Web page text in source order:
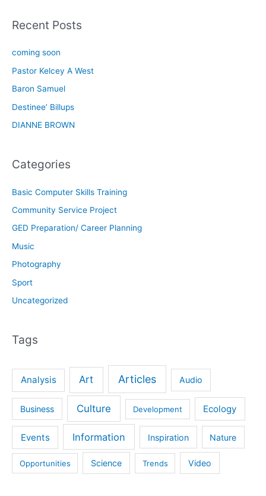
Recent Posts
coming soon
Pastor Kelcey A West
Baron Samuel
Destinee’ Billups
DIANNE BROWN
Categories
Basic Computer Skills Training
Community Service Project
GED Preparation/ Career Planning
Music
Photography
Sport
Uncategorized
Tags
Analysis Art Articles Audio
Business Culture Development Ecology
Events Information Inspiration Nature
Opportunities Science Trends Video